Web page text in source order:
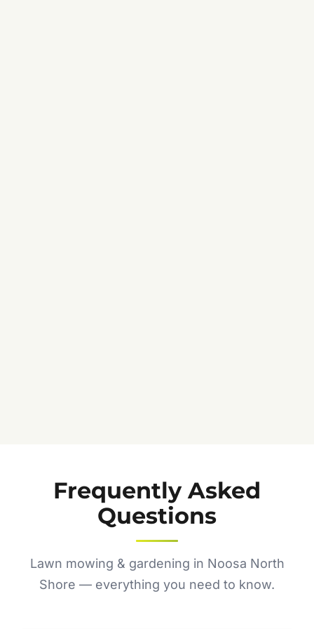
Frequently Asked
Questions
Lawn mowing & gardening in Noosa North
Shore — everything you need to know.